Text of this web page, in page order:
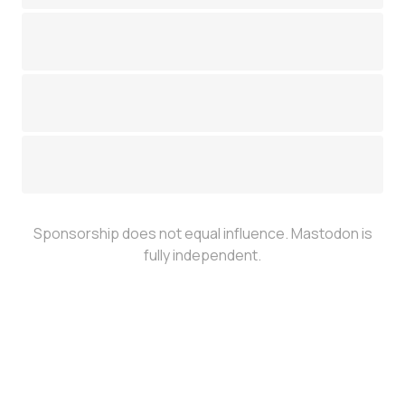
Sponsorship does not equal influence. Mastodon is
fully independent.